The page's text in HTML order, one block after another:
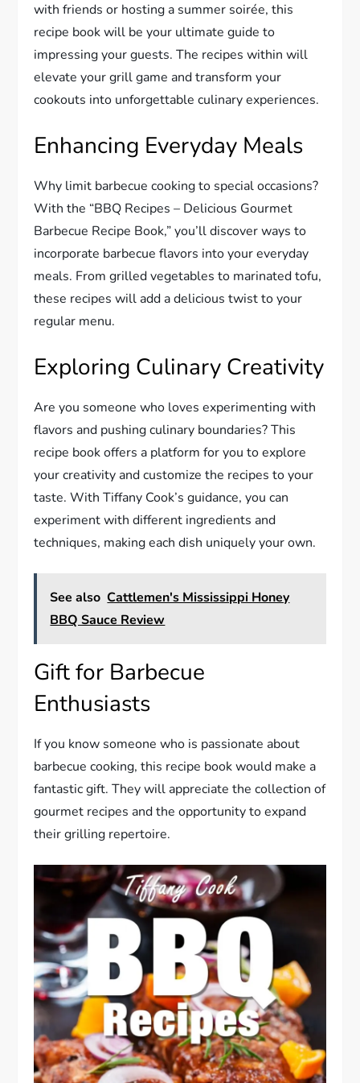
with friends or hosting a summer soirée, this
recipe book will be your ultimate guide to
impressing your guests. The recipes within will
elevate your grill game and transform your
cookouts into unforgettable culinary experiences.
Enhancing Everyday Meals
Why limit barbecue cooking to special occasions?
With the “BBQ Recipes – Delicious Gourmet
Barbecue Recipe Book,” you’ll discover ways to
incorporate barbecue flavors into your everyday
meals. From grilled vegetables to marinated tofu,
these recipes will add a delicious twist to your
regular menu.
Exploring Culinary Creativity
Are you someone who loves experimenting with
flavors and pushing culinary boundaries? This
recipe book offers a platform for you to explore
your creativity and customize the recipes to your
taste. With Tiffany Cook’s guidance, you can
experiment with different ingredients and
techniques, making each dish uniquely your own.
See also Cattlemen's Mississippi Honey
BBQ Sauce Review
Gift for Barbecue
Enthusiasts
If you know someone who is passionate about
barbecue cooking, this recipe book would make a
fantastic gift. They will appreciate the collection of
gourmet recipes and the opportunity to expand
their grilling repertoire.